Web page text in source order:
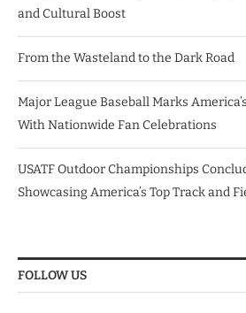
and Cultural Boost
From the Wasteland to the Dark Road
Major League Baseball Marks
With Nationwide Fan Celebrations
USATF Outdoor Championships
Showcasing America’s Top Track and
FOLLOW US